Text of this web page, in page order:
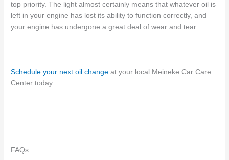
top priority. The light almost certainly means that whatever oil is
left in your engine has lost its ability to function correctly, and
your engine has undergone a great deal of wear and tear.
Schedule your next oil change at your local Meineke Car Care
Center today.
FAQs